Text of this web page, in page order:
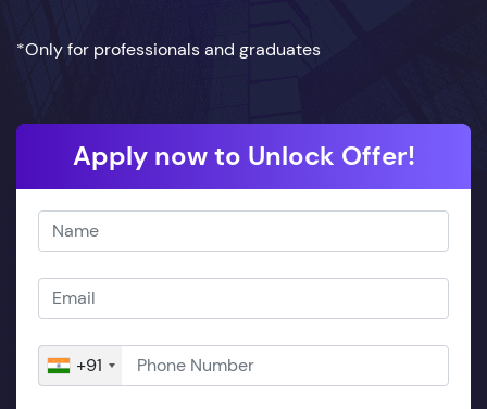
*Only for professionals and graduates
Apply now to Unlock Offer!
+91